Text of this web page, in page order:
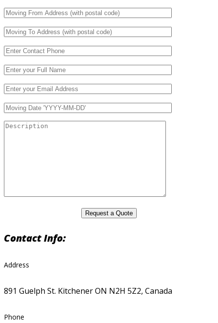
Contact Info:
Address
891 Guelph St. Kitchener ON N2H 5Z2, Canada
Phone